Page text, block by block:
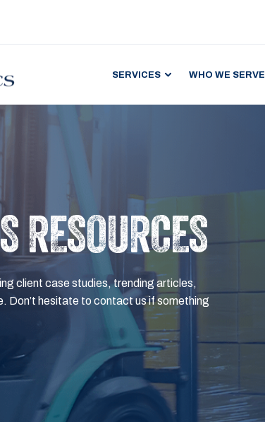
SERVICES WHO WE SERVE
RESOURCES
client case studies, trending articles,
Don’t hesitate to contact us if something